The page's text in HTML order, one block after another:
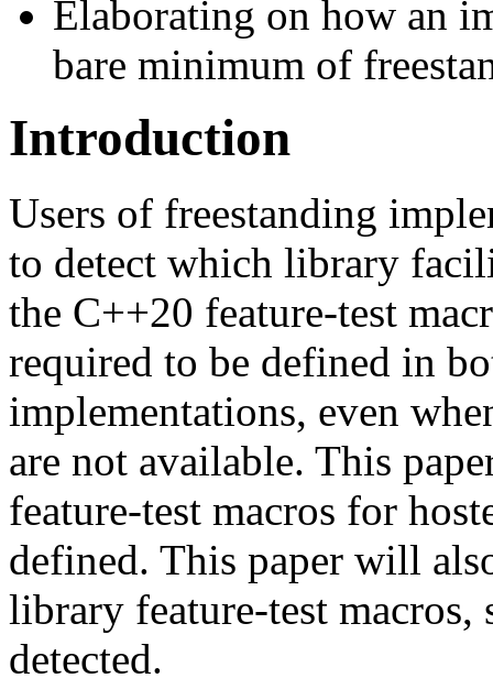
Elaborating on how an
bare minimum of
Introduction
Users of freestanding
to detect which library
the C++20 feature-test
required to be defined in
implementations, even
are not available. This
feature-test macros for
defined. This paper will
library feature-test macros,
detected.